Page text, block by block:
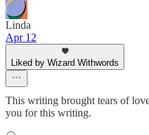
Linda
Apr 12
Liked by Wizard Withwords
This writing brought tears of
you for this writing.